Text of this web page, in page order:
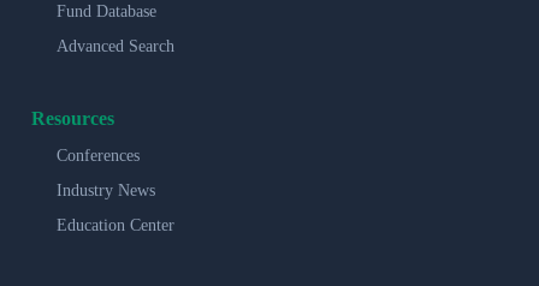
Fund Database
Advanced Search
Resources
Conferences
Industry News
Education Center